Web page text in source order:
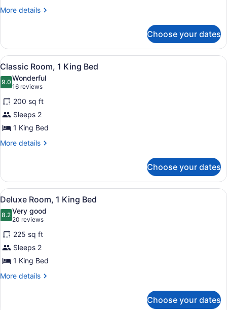
More details
More
Balcony
(NoMo)
Choose your dates
View
all
photos
for
Classic
Room,
1
King
A hotel room with a large bed, a
7
Classic Room, 1 King Bed
9.09.0 out of 10
Wonderful
16 reviews
(16
reviews)
200 sq ft
Sleeps 2
1 King Bed
More details
More
Room,
King
Bed
Choose your dates
View
all
photos
for
Deluxe
Room,
1
King
A hotel room with a large bed, a
7
Deluxe Room, 1 King Bed
8.28.2 out of 10
Very good
20 reviews
(20
reviews)
225 sq ft
Sleeps 2
1 King Bed
More details
More
Choose your dates